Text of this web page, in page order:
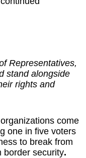
Representatives,
stand alongside
rights and
come
one in five voters
to break from
border security.